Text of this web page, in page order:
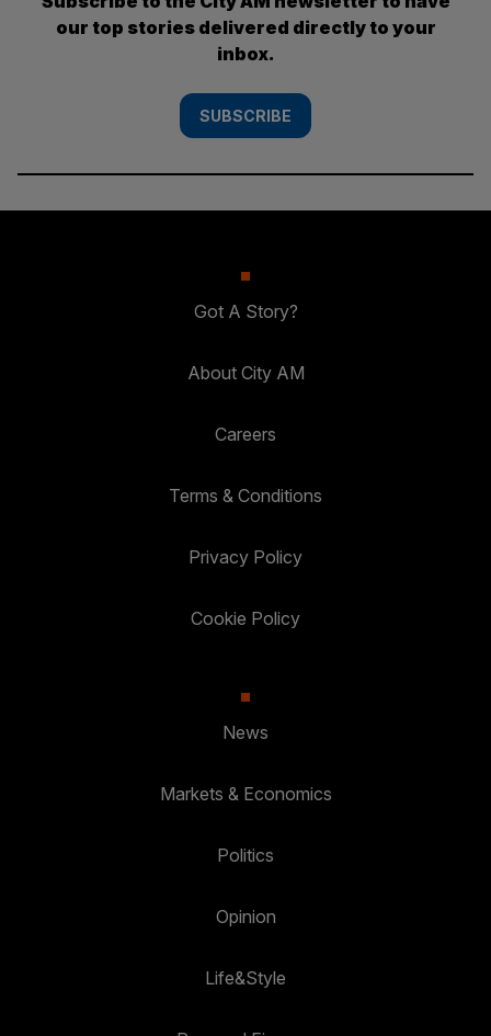
our top stories delivered directly to your
inbox.
SUBSCRIBE
Got A Story?
About City AM
Careers
Terms & Conditions
Privacy Policy
Cookie Policy
News
Markets & Economics
Politics
Opinion
Life&Style